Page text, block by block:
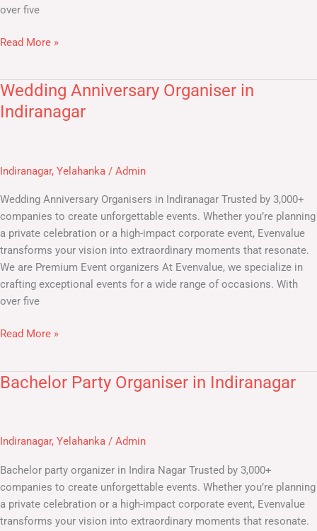
over five
Read More »
Wedding Anniversary Organiser in
Indiranagar
Indiranagar, Yelahanka / Admin
Wedding Anniversary Organisers in Indiranagar Trusted by 3,000+
companies to create unforgettable events. Whether you’re planning
a private celebration or a high-impact corporate event, Evenvalue
transforms your vision into extraordinary moments that resonate.
We are Premium Event organizers At Evenvalue, we specialize in
crafting exceptional events for a wide range of occasions. With
over five
Wedding
Anniversary
Read More »
Bachelor Party Organiser in Indiranagar
Indiranagar, Yelahanka / Admin
Bachelor party organizer in Indira Nagar Trusted by 3,000+
companies to create unforgettable events. Whether you’re planning
a private celebration or a high-impact corporate event, Evenvalue
transforms your vision into extraordinary moments that resonate.
Bachelor
Indiranagar